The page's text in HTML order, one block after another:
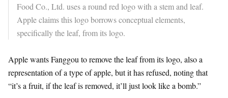
Food Co., Ltd. uses a round red logo with a stem and leaf.
Apple claims this logo borrows conceptual elements,
specifically the leaf, from its logo.
Apple wants Fanggou to remove the leaf from its logo, also a
representation of a type of apple, but it has refused, noting that
“it’s a fruit, if the leaf is removed, it’ll just look like a bomb.”